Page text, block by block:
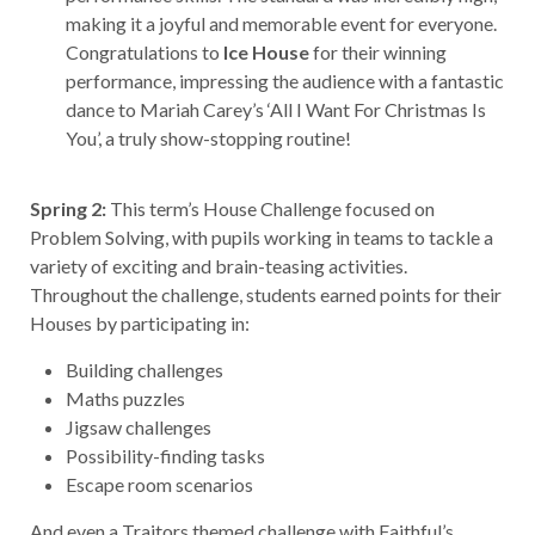
making it a joyful and memorable event for everyone.
Congratulations to Ice Housefor their winning
performance, impressing the audience with a fantastic
dance to Mariah Carey’s ‘All I Want For Christmas Is
You’, a truly show-stopping routine!
Spring 2: This term’s House Challenge focused on
Problem Solving, with pupils working in teams to tackle a
variety of exciting and brain-teasing activities.
Throughout the challenge, students earned points for their
Houses by participating in:
Building challenges
Maths puzzles
Jigsaw challenges
Possibility-finding tasks
Escape room scenarios